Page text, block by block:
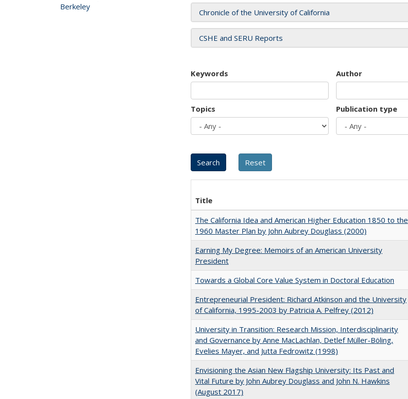
Chronicle of the University of California
CSHE and SERU Reports
Keywords Author
Topics Publication type
Title
The California Idea and American Higher Education 1850 to the
1960 Master Plan by John Aubrey Douglass (2000)
Earning My Degree: Memoirs of an American University
President
Towards a Global Core Value System in Doctoral Education
Entrepreneurial President: Richard Atkinson and the University
of California, 1995-2003 by Patricia A. Pelfrey (2012)
University in Transition: Research Mission, Interdisciplinarity
and Governance by Anne MacLachlan, Detlef Müller-Böling,
Evelies Mayer, and Jutta Fedrowitz (1998)
Envisioning the Asian New Flagship University: Its Past and
Vital Future by John Aubrey Douglass and John N. Hawkins
(August 2017)
Berkeley